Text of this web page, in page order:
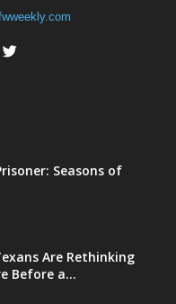
Seasons of
Are Rethinking
Before a...